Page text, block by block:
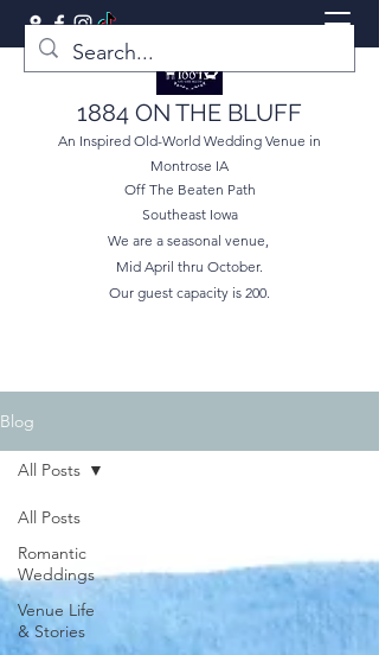
1884 ON THE BLUFF
An Inspired Old-World Wedding Venue in
Montrose IA
Off The Beaten Path
Southeast Iowa
We are a seasonal venue,
Mid April thru October.
Our guest capacity is 200.
Blog
All Posts
Romantic
Weddings
Venue Life
& Stories
All Posts